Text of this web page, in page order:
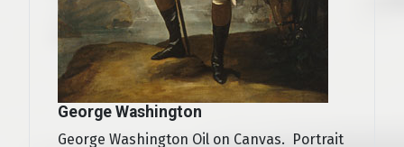
George Washington
George Washington Oil on Canvas. Portrait